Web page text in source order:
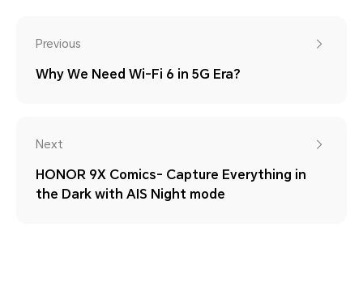
Previous
Why We Need Wi-Fi 6 in 5G Era?
Next
HONOR 9X Comics- Capture Everything in
the Dark with AIS Night mode